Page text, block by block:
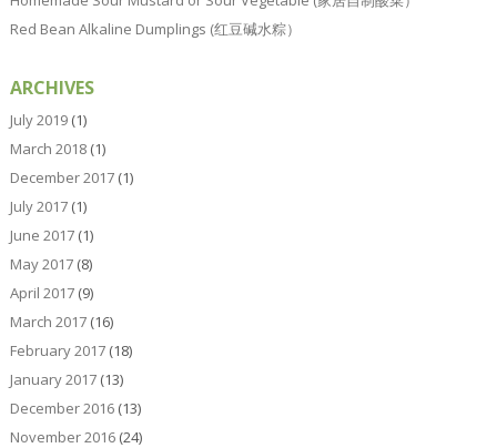
Red Bean Alkaline Dumplings (红豆碱水粽）
ARCHIVES
July 2019(1)
March 2018(1)
December 2017(1)
July 2017(1)
June 2017(1)
May 2017(8)
April 2017(9)
March 2017(16)
February 2017(18)
January 2017(13)
December 2016(13)
November 2016(24)